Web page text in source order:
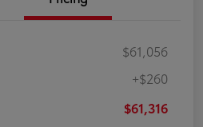
$61,056
+$260
$61,316